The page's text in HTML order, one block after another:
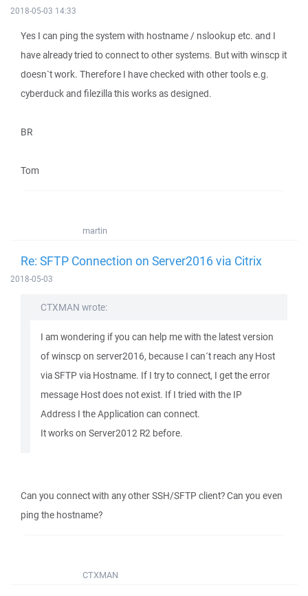
2018-05-03 14:33
Yes I can ping the system with hostname / nslookup etc. and I
have already tried to connect to other systems. But with winscp it
doesn`t work. Therefore I have checked with other tools e.g.
cyberduck and filezilla this works as designed.
BR
Tom
martin
Re: SFTP Connection on Server2016 via Citrix
2018-05-03
CTXMAN wrote:
I am wondering if you can help me with the latest version
of winscp on server2016, because I can´t reach any Host
via SFTP via Hostname. If I try to connect, I get the error
message Host does not exist. If I tried with the IP
Address I the Application can connect.
It works on Server2012 R2 before.
Can you connect with any other SSH/SFTP client? Can you even
ping the hostname?
CTXMAN